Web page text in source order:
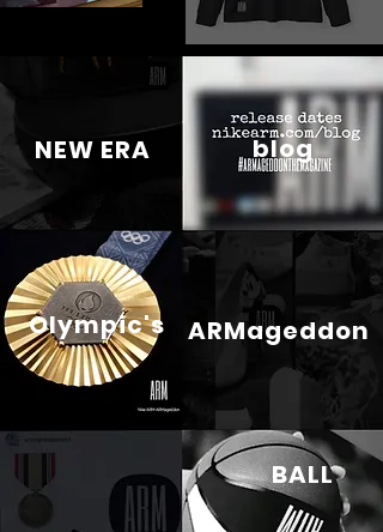
NEW ERA
Olympic's
blog
ARMageddon
BALL